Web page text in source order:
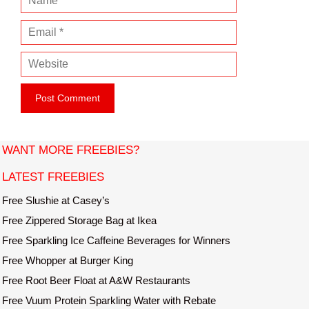
a
m
e
m
i
W
e
s
t
WANT MORE FREEBIES?
LATEST FREEBIES
Free Slushie at Casey’s
Free Zippered Storage Bag at Ikea
Free Sparkling Ice Caffeine Beverages for Winners
Free Whopper at Burger King
Free Root Beer Float at A&W Restaurants
Free Vuum Protein Sparkling Water with Rebate